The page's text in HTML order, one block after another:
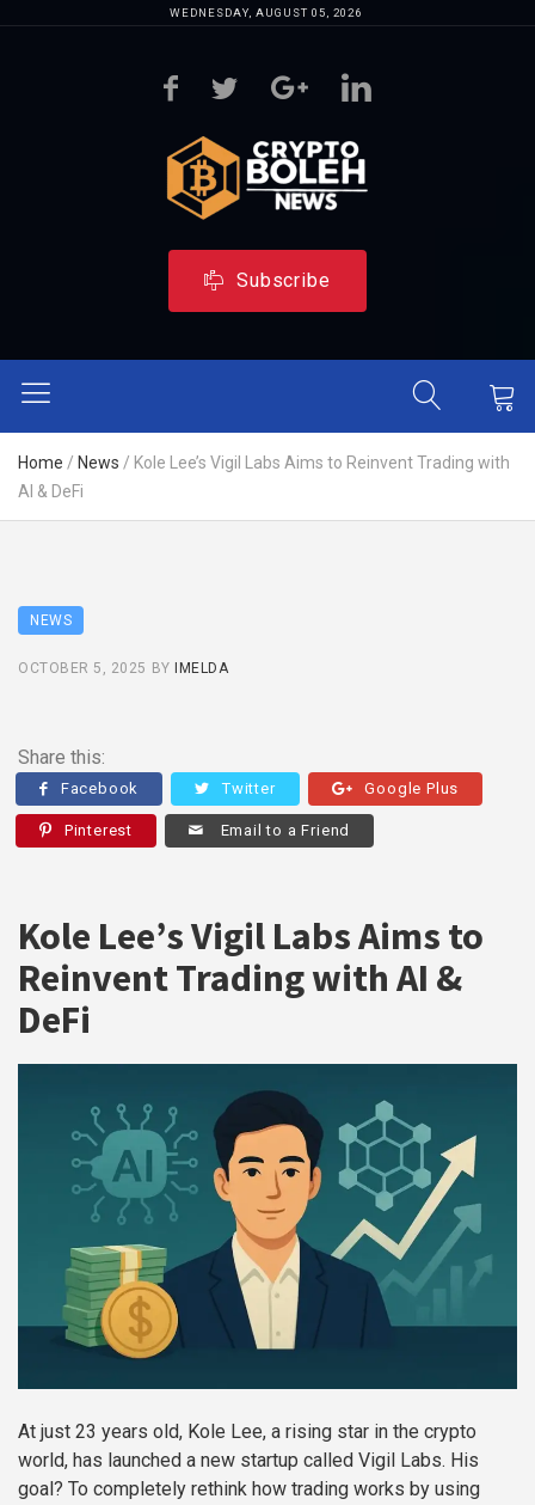
WEDNESDAY, AUGUST 05, 2026
Subscribe
Home / News / Kole Lee’s Vigil Labs Aims to Reinvent Trading with
AI & DeFi
NEWS
OCTOBER 5, 2025 BY IMELDA
Share this:
Facebook Twitter Google Plus
Pinterest Email to a Friend
Kole Lee’s Vigil Labs Aims to
Reinvent Trading with AI &
DeFi
At just 23 years old, Kole Lee, a rising star in the crypto
world, has launched a new startup called Vigil Labs. His
goal? To completely rethink how trading works by using